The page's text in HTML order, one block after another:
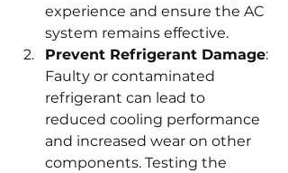
experience and ensure the AC
system remains effective.
Prevent Refrigerant Damage:
Faulty or contaminated
refrigerant can lead to
reduced cooling performance
and increased wear on other
components. Testing the